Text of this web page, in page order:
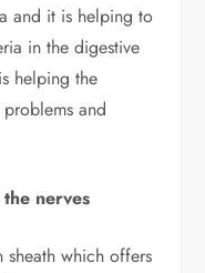
and it is helping to
in the digestive
helping the
and
nerves
sheath which offers